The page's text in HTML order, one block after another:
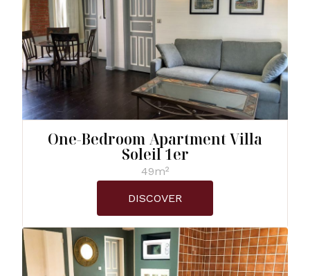
One-Bedroom Apartment Villa
Soleil 1er
49m²
DISCOVER